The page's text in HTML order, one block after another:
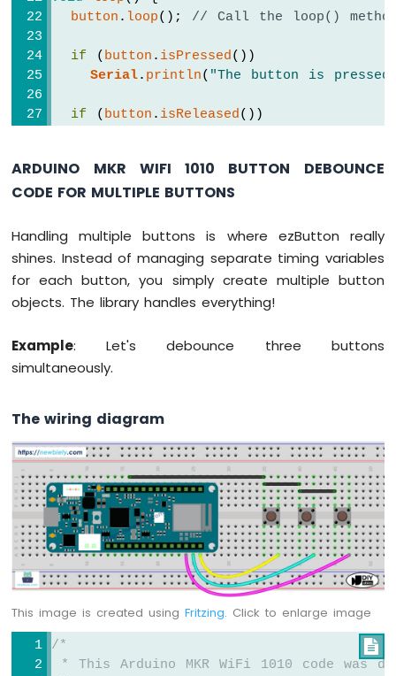
MKR
WiFi
1010
DIYables
Bluetooth
App
MKR
WiFi
DIYables
Bluetooth
App
Digital
Arduino
MKR
WiFi
DIYables
Bluetooth
App
Joystick
Arduino
WiFi
1010
-
DIYables
Bluetooth
Monitor
Arduino
button . loop(); // Call the loop()
if ( button . isPressed())
Serial. println( "The button is
if ( button . isReleased())
ARDUINO MKR WIFI 1010 BUTTON DEBOUNCE
CODE FOR MULTIPLE BUTTONS
Handling multiple buttons is where ezButton really
shines. Instead of managing separate timing variables
for each button, you simply create multiple button
objects. The library handles everything!
Example: Let's debounce three buttons
simultaneously.
The wiring diagram
This image is created usingFritzing. Click to enlarge image

/*
* This Arduino MKR WiFi 1010 code was